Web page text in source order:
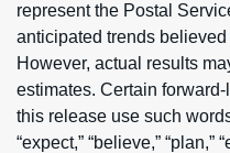
represent the Postal
anticipated trends
However, actual results
estimates. Certain
this release use such words
“expect,” “believe,” “plan,”